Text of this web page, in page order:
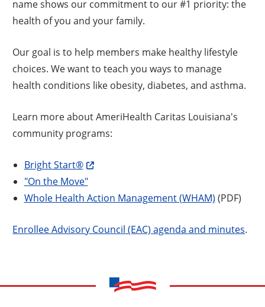
name shows our commitment to our #1 priority: the
health of you and your family.
Our goal is to help members make healthy lifestyle
choices. We want to teach you ways to manage
health conditions like obesity, diabetes, and asthma.
Learn more about AmeriHealth Caritas Louisiana's
community programs:
Bright Start®
"On the Move"
Whole Health Action Management (WHAM) (PDF)
Enrollee Advisory Council (EAC) agenda and minutes.